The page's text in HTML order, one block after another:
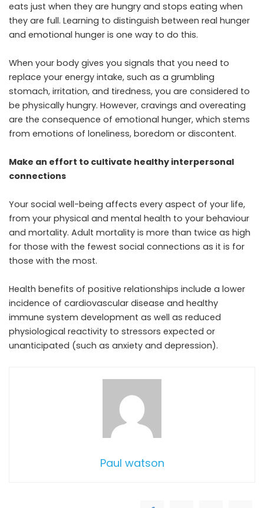
eats just when they are hungry and stops eating when
they are full. Learning to distinguish between real hunger
and emotional hunger is one way to do this.
When your body gives you signals that you need to
replace your energy intake, such as a grumbling
stomach, irritation, and tiredness, you are considered to
be physically hungry. However, cravings and overeating
are the consequence of emotional hunger, which stems
from emotions of loneliness, boredom or discontent.
Make an effort to cultivate healthy interpersonal
connections
Your social well-being affects every aspect of your life,
from your physical and mental health to your behaviour
and mortality. Adult mortality is more than twice as high
for those with the fewest social connections as it is for
those with the most.
Health benefits of positive relationships include a lower
incidence of cardiovascular disease and healthy
immune system development as well as reduced
physiological reactivity to stressors expected or
unanticipated (such as anxiety and depression).
Paul watson